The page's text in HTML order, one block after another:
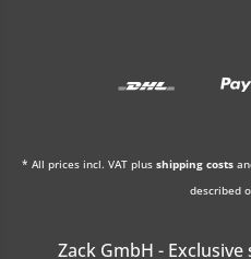
* All prices incl. VAT plus shipping costs
described
Zack GmbH -